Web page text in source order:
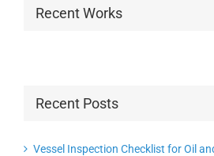
Recent Works
Recent Posts
Vessel Inspection Checklist for Oil